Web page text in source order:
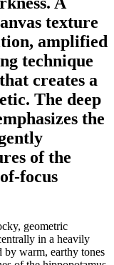
texture
amplified
technique
creates a
The deep
the
of the
focus
geometric
in a heavily
by warm, earthy tones